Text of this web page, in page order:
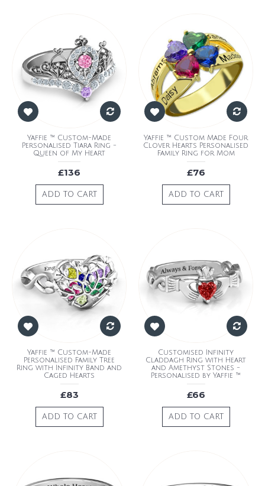
Yaffie ™ Custom-Made
Personalised Tiara Ring -
Queen of My Heart
£136
ADD TO CART
Yaffie ™ Custom Made Four
Clover Hearts Personalised
Family Ring for Mom
£76
ADD TO CART
Yaffie ™ Custom-Made
Personalised Family Tree
Ring with Infinity Band and
Caged Hearts
£83
ADD TO CART
Customised Infinity
Claddagh Ring with Heart
and Amethyst Stones -
Personalised by Yaffie ™
£66
ADD TO CART